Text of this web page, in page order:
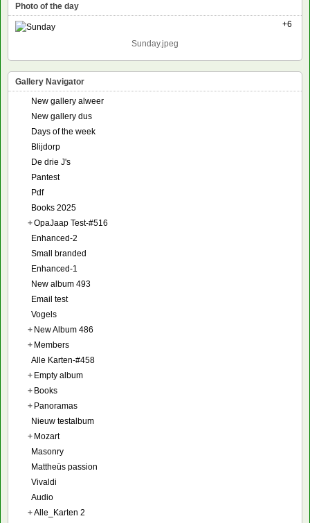
Photo of the day
+6
Sunday.jpeg
Gallery Navigator
New gallery alweer
New gallery dus
Days of the week
Blijdorp
De drie J's
Pantest
Pdf
Books 2025
+OpaJaap Test-#516
Enhanced-2
Small branded
Enhanced-1
New album 493
Email test
Vogels
+ New Album 486
+ Members
Alle Karten-#458
+ Empty album
+ Books
+ Panoramas
Nieuw testalbum
+ Mozart
Masonry
Mattheüs passion
Vivaldi
Audio
+Alle_Karten 2